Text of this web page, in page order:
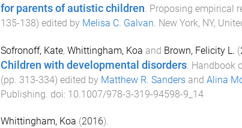
for parents of autistic children Proposing empirical
135-138) edited by Melisa C. Galvan New York, NY,
Sofronoff, Kate, Whittingham, Koa and Brown, Felicity L. (
Children with developmental disorders. Handbook
(pp. 313-334) edited by Matthew R. Sandersand Alina
Publishing . doi: 10.1007/978-3-319-94598-9_14
Whittingham, Koa (2016).